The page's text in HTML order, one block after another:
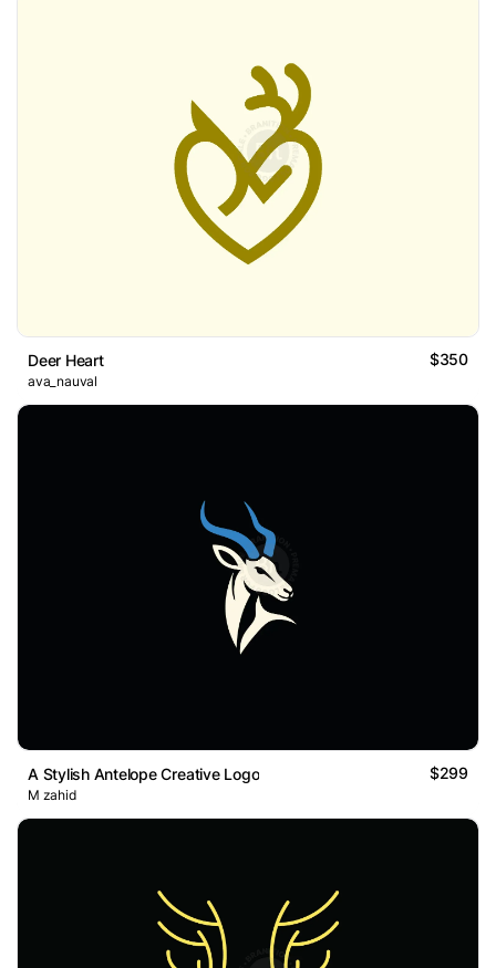
Deer Heart $350
ava_nauval
A Stylish Antelope Creative Logo $299
M zahid